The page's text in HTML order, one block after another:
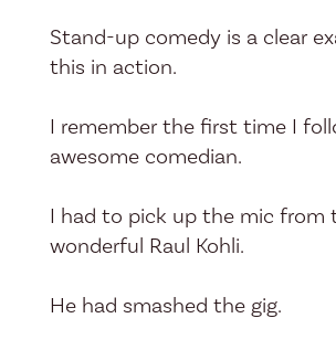
Stand-up comedy is a clear
this in action.
I remember the first time I
awesome comedian.
I had to pick up the mic from
wonderful Raul Kohli.
He had smashed the gig.